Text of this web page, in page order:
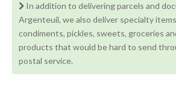
In addition to delivering parcels and
Argenteuil, we also deliver specialty
condiments, pickles, sweets, groceries
products that would be hard to send
postal service.